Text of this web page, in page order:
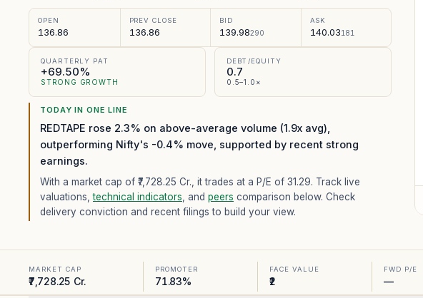
OPEN
136.86
PREV CLOSE
136.86
BID
139.98290
ASK
140.03181
QUARTERLY PAT
+69.50%
STRONG GROWTH
DEBT/EQUITY
0.7
0.5–1.0×
TODAY IN ONE LINE
REDTAPE rose 2.3% on above-average volume (1.9x avg),
outperforming Nifty's -0.4% move, supported by recent strong
earnings.
With a market cap of ₹7,728.25 Cr., it trades at a P/E of 31.29. Track live
valuations,technical indicators , and peers comparison below. Check
delivery conviction and recent filings to build your view.
MARKET CAP
₹7,728.25 Cr.
PROMOTER
71.83%
FACE VALUE
₹2
FWD P/E
—